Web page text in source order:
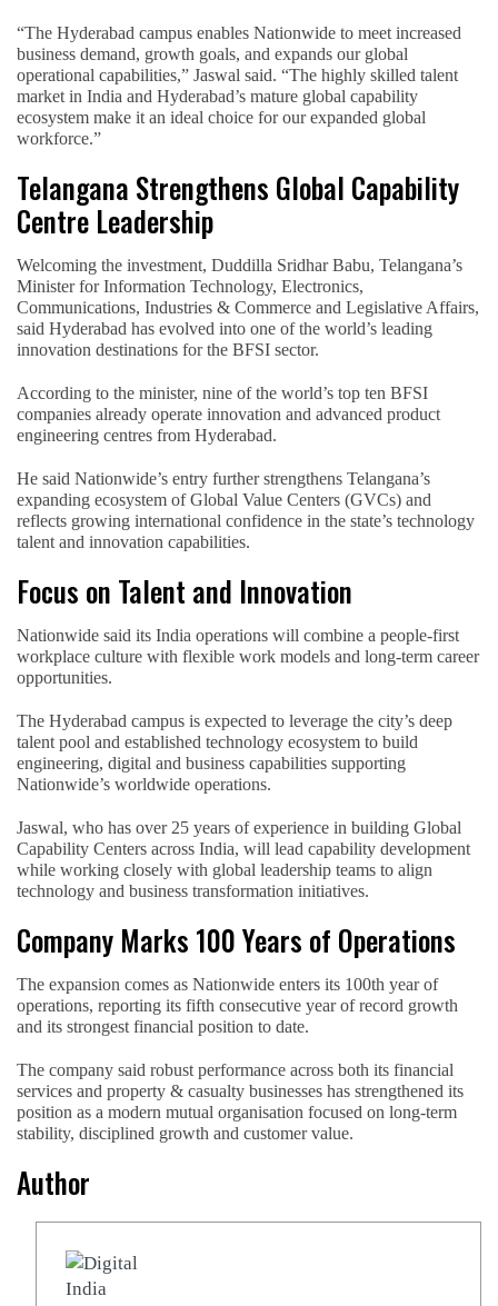
“The Hyderabad campus enables Nationwide to meet increased
business demand, growth goals, and expands our global
operational capabilities,” Jaswal said. “The highly skilled talent
market in India and Hyderabad’s mature global capability
ecosystem make it an ideal choice for our expanded global
workforce.”
Telangana Strengthens Global Capability
Centre Leadership
Welcoming the investment, Duddilla Sridhar Babu, Telangana’s
Minister for Information Technology, Electronics,
Communications, Industries & Commerce and Legislative Affairs,
said Hyderabad has evolved into one of the world’s leading
innovation destinations for the BFSI sector.
According to the minister, nine of the world’s top ten BFSI
companies already operate innovation and advanced product
engineering centres from Hyderabad.
He said Nationwide’s entry further strengthens Telangana’s
expanding ecosystem of Global Value Centers (GVCs) and
reflects growing international confidence in the state’s technology
talent and innovation capabilities.
Focus on Talent and Innovation
Nationwide said its India operations will combine a people-first
workplace culture with flexible work models and long-term career
opportunities.
The Hyderabad campus is expected to leverage the city’s deep
talent pool and established technology ecosystem to build
engineering, digital and business capabilities supporting
Nationwide’s worldwide operations.
Jaswal, who has over 25 years of experience in building Global
Capability Centers across India, will lead capability development
while working closely with global leadership teams to align
technology and business transformation initiatives.
Company Marks 100 Years of Operations
The expansion comes as Nationwide enters its 100th year of
operations, reporting its fifth consecutive year of record growth
and its strongest financial position to date.
The company said robust performance across both its financial
services and property & casualty businesses has strengthened its
position as a modern mutual organisation focused on long-term
stability, disciplined growth and customer value.
Author